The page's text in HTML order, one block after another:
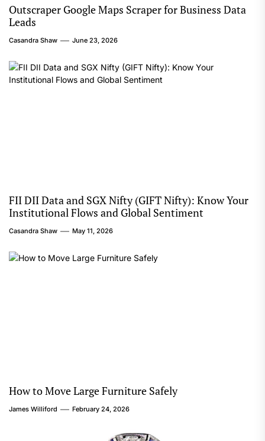
Outscraper Google Maps Scraper for Business Data
Leads
Casandra Shaw June 23, 2026
FII DII Data and SGX Nifty (GIFT Nifty): Know Your
Institutional Flows and Global Sentiment
Casandra Shaw May 11, 2026
How to Move Large Furniture Safely
James Williford February 24, 2026